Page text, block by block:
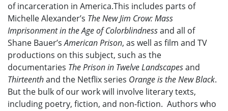
of incarceration in America.This includes parts of
Michelle Alexander’s The New Jim Crow: Mass
Imprisonment in the Age of Colorblindnessand all of
Shane Bauer’sAmerican Prison, as well as film and TV
productions on this subject, such as the
documentaries The Prison in Twelve Landscapesand
Thirteenthand the Netflix series Orange is the New Black.
But the bulk of our work will involve literary texts,
including poetry, fiction, and non-fiction. Authors who